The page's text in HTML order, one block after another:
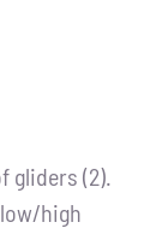
gliders (2).
high